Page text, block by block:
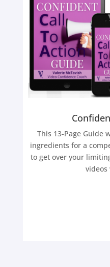
This 13-Page Guide
ingredients for a
to get over your
videos